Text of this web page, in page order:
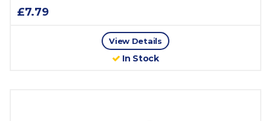
£7.79
View Details
In Stock